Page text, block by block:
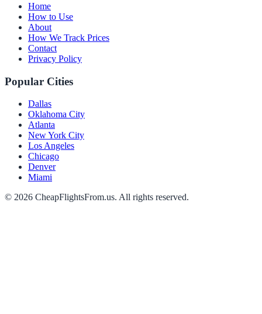
Home
How to Use
About
How We Track Prices
Contact
Privacy Policy
Popular Cities
Dallas
Oklahoma City
Atlanta
New York City
Los Angeles
Chicago
Denver
Miami
© 2026 CheapFlightsFrom.us. All rights reserved.